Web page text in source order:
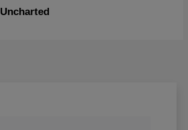
Uncharted